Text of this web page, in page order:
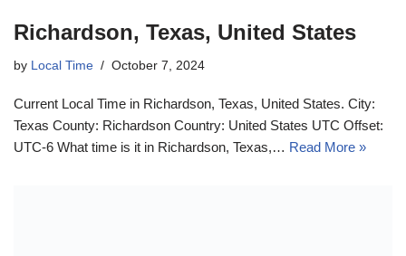
Richardson, Texas, United States
by Local Time October 7, 2024
Current Local Time in Richardson, Texas, United States. City:
Texas County: Richardson Country: United States UTC Offset:
UTC-6 What time is it in Richardson, Texas,… Read More »